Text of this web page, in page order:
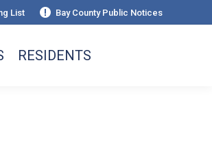
List Bay County Public Notices
RESIDENTS